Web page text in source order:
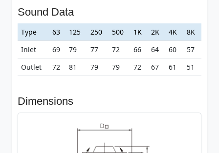
Sound Data
Type 63 125 250 500 1K 2K 4K
8K
Inlet
69 79 77 72 66 64 60
57
Outlet
72 81 79 79 72 67 61 51
Dimensions